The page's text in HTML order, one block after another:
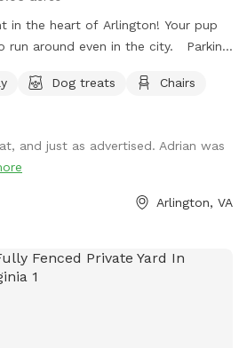
in the heart of Arlington! Your pup
run around even in the city. Parking:
also a parking lot next to me that
Note: my house is right off
people passing on the sidewalk.
Dog treats
Chairs
and just as advertised. Adrian was
Arlington, VA